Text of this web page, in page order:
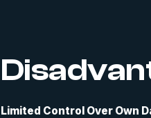
Limited Control Over Own